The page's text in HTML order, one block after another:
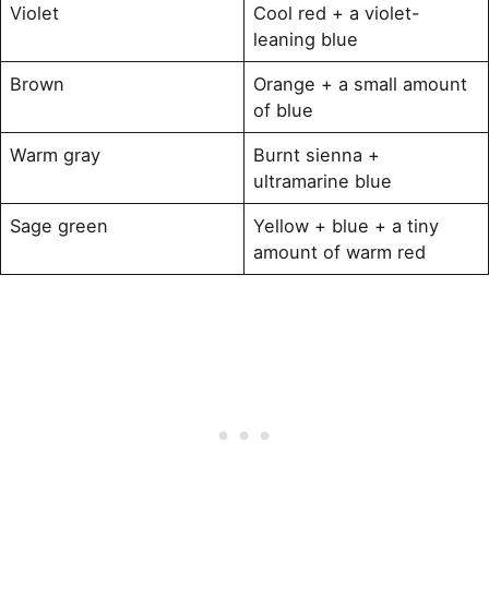
Violet
Cool red + a violet-
leaning blue
Brown
Orange + a small amount
of blue
Warm gray
Burnt sienna +
ultramarine blue
Sage green
Yellow + blue + a tiny
amount of warm red